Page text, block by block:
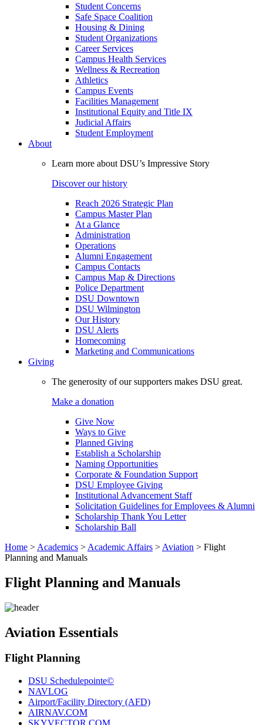
Student Concerns
Safe Space Coalition
Housing & Dining
Student Organizations
Career Services
Campus Health Services
Wellness & Recreation
Athletics
Campus Events
Facilities Management
Institutional Equity and Title IX
Judicial Affairs
Student Employment
About
Learn more about DSU’s Impressive Story
Discover our history
Reach 2026 Strategic Plan
Campus Master Plan
At a Glance
Administration
Operations
Alumni Engagement
Campus Contacts
Campus Map & Directions
Police Department
DSU Downtown
DSU Wilmington
Our History
DSU Alerts
Homecoming
Marketing and Communications
Giving
The generosity of our supporters makes DSU great.
Make a donation
Give Now
Ways to Give
Planned Giving
Establish a Scholarship
Naming Opportunities
Corporate & Foundation Support
DSU Employee Giving
Institutional Advancement Staff
Solicitation Guidelines for Employees & Alumni
Scholarship Thank You Letter
Scholarship Ball
Home > Academics > Academic Affairs > Aviation > Flight
Planning and Manuals
Flight Planning and Manuals
Aviation Essentials
Flight Planning
DSU Schedulepointe©
NAVLOG
Airport/Facility Directory (AFD)
AIRNAV.COM